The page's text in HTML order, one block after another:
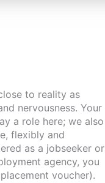
to reality as
nervousness. Your
a role here; we also
flexibly and
as a jobseeker or
agency, you